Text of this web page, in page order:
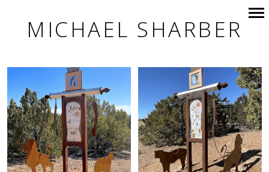
Primary
MICHAEL SHARBER
+ +